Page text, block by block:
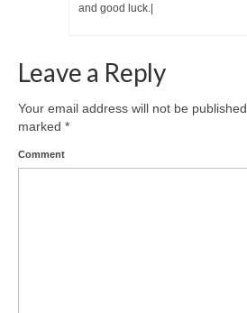
and good luck.|
Leave a Reply
Your email address will not be published.
marked *
Comment